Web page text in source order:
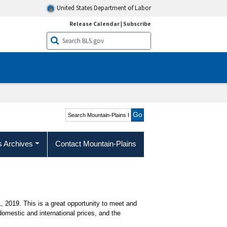
United States Department of Labor
Release Calendar| Subscribe
Search Mountain-Plains
Region
Archives Contact Mountain-Plains
2019. This is a great opportunity to meet and
and international prices, and the